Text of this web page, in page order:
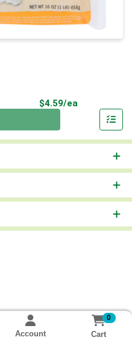
$4.59/ea
Account
0
Cart